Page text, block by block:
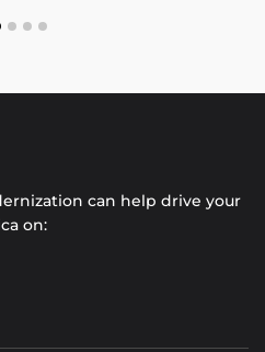
can help drive your
on: